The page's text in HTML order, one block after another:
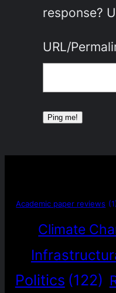
response?
URL/
Academic paper reviews
Climate
Politics (122)